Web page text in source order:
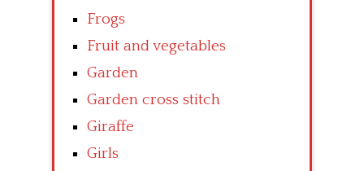
Frogs
Fruit and vegetables
Garden
Garden cross stitch
Giraffe
Girls